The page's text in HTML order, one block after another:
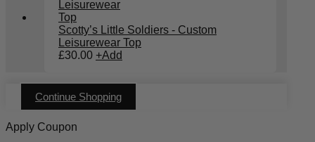
Scotty’s Little Soldiers - Custom
Leisurewear Top
£30.00 +Add
Continue Shopping
Apply Coupon